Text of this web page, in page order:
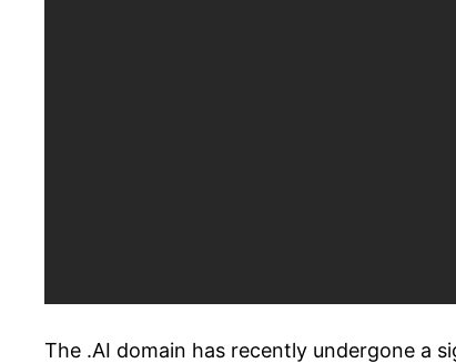
The .AI domain has recently undergone a